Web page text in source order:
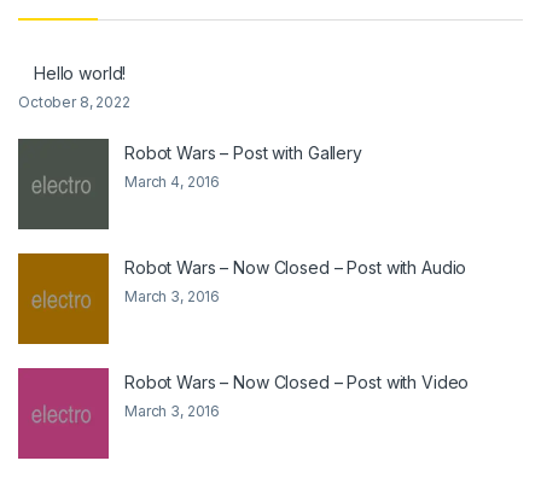
Hello world!
October 8, 2022
Robot Wars – Post with Gallery
March 4, 2016
Robot Wars – Now Closed – Post with Audio
March 3, 2016
Robot Wars – Now Closed – Post with Video
March 3, 2016